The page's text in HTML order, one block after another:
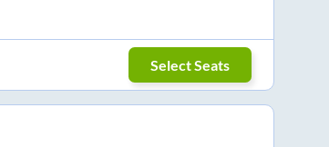
Select Seats